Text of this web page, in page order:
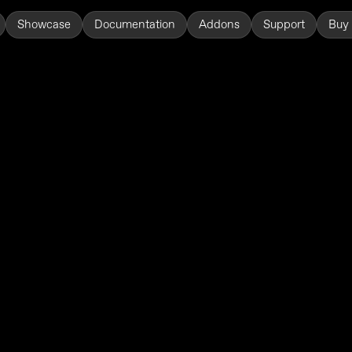
Showcase Documentation Addons Support Buy